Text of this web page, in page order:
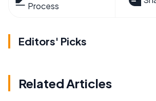
Process
Editors' Picks
Related Articles